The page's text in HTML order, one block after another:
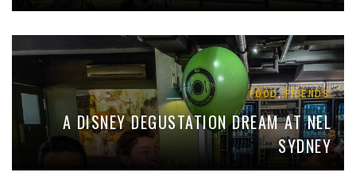
FOOD,FRIENDS
A DISNEY DEGUSTATION DREAM AT NEL
SYDNEY